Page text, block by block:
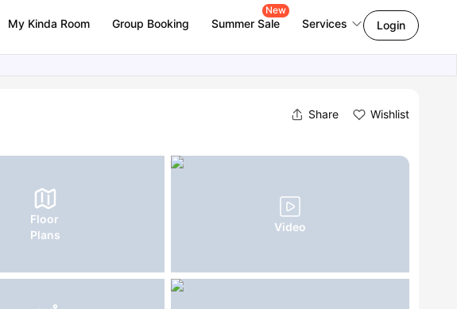
My Kinda Room Group Booking Summer Sale
New
Services Login
Share Wishlist
Floor
Plans
Video